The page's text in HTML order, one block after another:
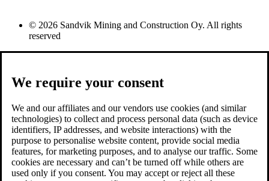
© 2026 Sandvik Mining and Construction Oy. All rights
reserved
We require your consent
We and our affiliates and our vendors use cookies (and similar
technologies) to collect and process personal data (such as device
identifiers, IP addresses, and website interactions) with the
purpose to personalise website content, provide social media
features, for marketing purposes, and to analyse our traffic. Some
cookies are necessary and can’t be turned off while others are
used only if you consent. You may accept or reject all these